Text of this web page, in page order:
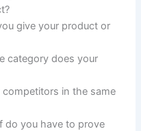
give your product or
category does your
in the same
do you have to prove